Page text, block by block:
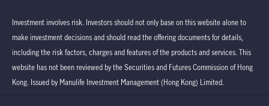
Investment involves risk. Investors should not only base on this website alone to
make investment decisions and should read the offering documents for details,
including the risk factors, charges and features of the products and services. This
website has not been reviewed by the Securities and Futures Commission of Hong
Kong. Issued by Manulife Investment Management (Hong Kong) Limited.